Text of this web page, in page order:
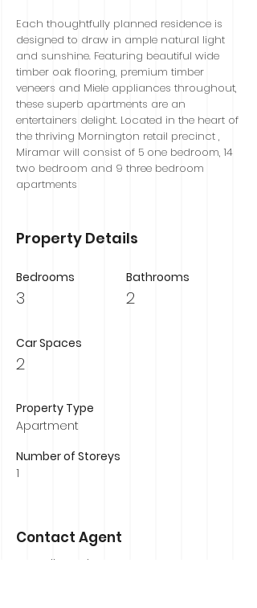
Each thoughtfully planned residence is
designed to draw in ample natural light
and sunshine. Featuring beautiful wide
timber oak flooring, premium timber
veneers and Miele appliances throughout,
these superb apartments are an
entertainers delight. Located in the heart of
the thriving Mornington retail precinct ,
Miramar will consist of 5 one bedroom, 14
two bedroom and 9 three bedroom
apartments
Property Details
Bedrooms
3
Bathrooms
2
Car Spaces
2
Property Type
Apartment
Number of Storeys
1
Contact Agent
Russell Murphy